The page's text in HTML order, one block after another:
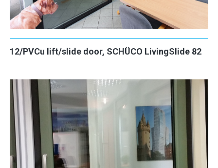
12/PVCu lift/slide door, SCHÜCO LivingSlide 82